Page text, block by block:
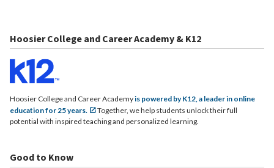
Hoosier College and Career Academy & K12
Hoosier College and Career Academyis powered by K12, a leader in online
education for 25 years.
Together, we help students unlock their full
potential with inspired teaching and personalized learning.
Good to Know